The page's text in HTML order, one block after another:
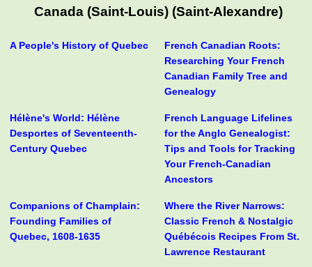
Canada (Saint-Louis) (Saint-Alexandre)
A People's History of Quebec
French Canadian Roots:
Researching Your French
Canadian Family Tree and
Genealogy
Hélène's World: Hélène
Desportes of Seventeenth-
Century Quebec
French Language Lifelines
for the Anglo Genealogist:
Tips and Tools for Tracking
Your French-Canadian
Ancestors
Companions of Champlain:
Founding Families of
Quebec, 1608-1635
Where the River Narrows:
Classic French & Nostalgic
Québécois Recipes From St.
Lawrence Restaurant